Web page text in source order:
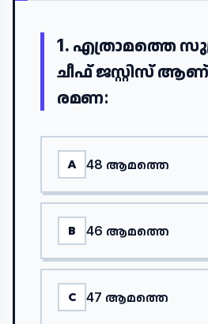
1. എത്രാമത്തെ
ചീഫ് ജസ്റ്റിസ്
രമണ:
A 48 ആമത്തെ
B 46 ആമത്തെ
C 47 ആമത്തെ